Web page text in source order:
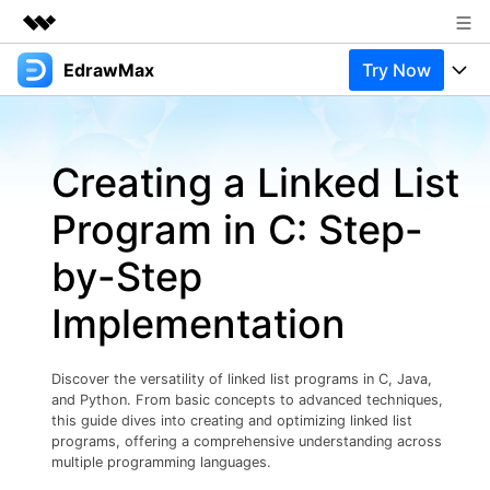
Featured Products
Overview
Solutions
About Us
Newsroom
Shop
Support
EdrawMax Try Now
Products
Pricing
Integrations
Try Online Free
Solutions
Most used
Layout
Technical
Manufacture
Management
Resources
Blog
EdrawMax Templates
Office Template Files
Try Online Free
Support
Use EdrawMax Better
Connect
New Updates
Enterprise
Buy Now Sign In
Creating a Linked List
Program in C: Step-
by-Step
Implementation
Discover the versatility of linked list programs in C, Java,
and Python. From basic concepts to advanced techniques,
this guide dives into creating and optimizing linked list
programs, offering a comprehensive understanding across
multiple programming languages.